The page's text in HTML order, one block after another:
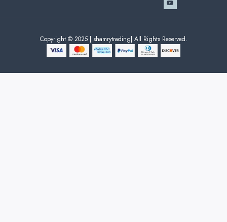
Copyright © 2025 | shamrytrading| All Rights Reserved.